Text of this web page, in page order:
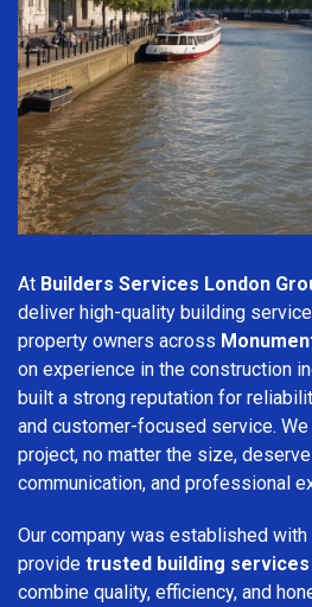
At Builders Services London
deliver high-quality building
property owners across
on experience in the construction
built a strong reputation for
and customer-focused service.
project, no matter the size,
communication, and professional
Our company was established
provide trusted building
combine quality, efficiency, and